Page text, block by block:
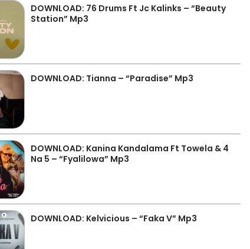
DOWNLOAD: 76 Drums Ft Jc Kalinks – “Beauty
Station” Mp3
DOWNLOAD: Tianna – “Paradise” Mp3
DOWNLOAD: Kanina Kandalama Ft Towela & 4
Na 5 – “Fyalilowa” Mp3
DOWNLOAD: Kelvicious – “Faka V” Mp3